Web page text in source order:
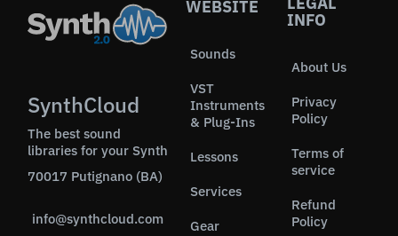
SynthCloud
The best sound
libraries for your Synth
70017 Putignano (BA)
info@synthcloud.com
WEBSITE
Sounds
VST
Instruments
& Plug-Ins
Lessons
Services
Gear
INFO
About Us
Privacy
Policy
Terms of
service
Refund
Policy